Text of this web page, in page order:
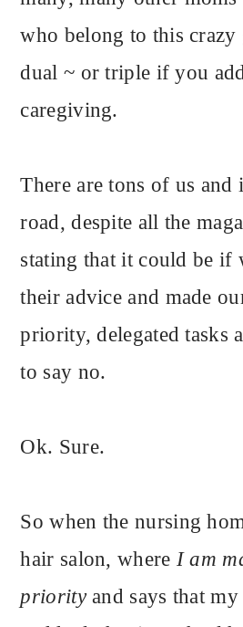
who belong to this crazy
dual ~ or triple if you
caregiving.
There are tons of us and
road, despite all the
stating that it could be if
their advice and made
priority, delegated tasks
to say no.
Ok. Sure.
So when the nursing
hair salon, where I am
priorityand says that my